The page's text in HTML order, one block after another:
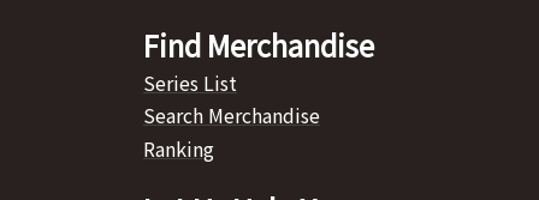
Find Merchandise
Series List
Search Merchandise
Ranking